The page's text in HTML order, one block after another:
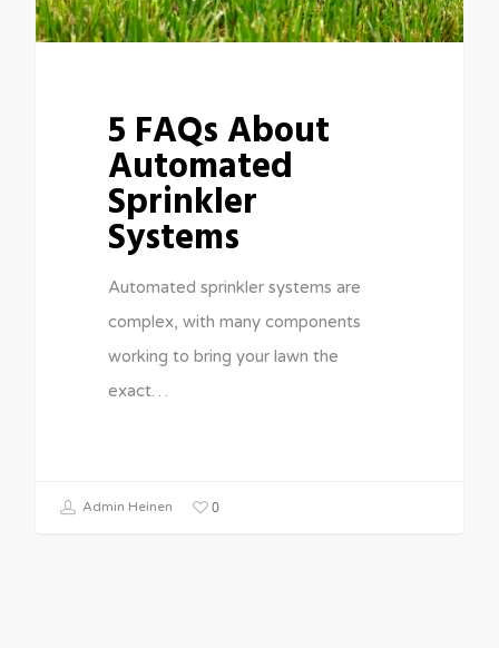
5 FAQs About
Automated
Sprinkler
Systems
Automated sprinkler systems are
complex, with many components
working to bring your lawn the
exact…
Admin Heinen 0